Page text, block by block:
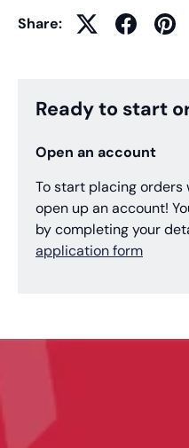
Share:
Ready to start
Open an account
To start placing orders
open up an account!
by completing your
application form